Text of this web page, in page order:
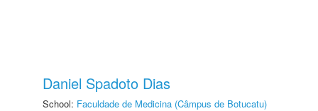
Daniel Spadoto Dias
School: Faculdade de Medicina (Câmpus de Botucatu)